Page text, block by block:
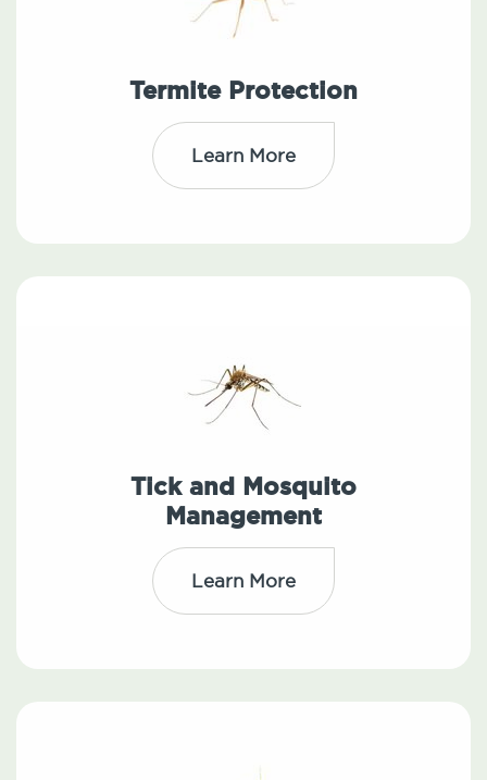
Termite Protection
Learn More
Tick and Mosquito
Management
Learn More